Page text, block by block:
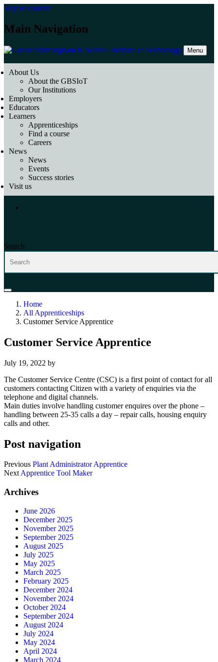
Skip to content
Main Navigation
Menu
About Us
About the GBSIoT
Our Institutions
Employers
Educators
Learners
Apprenticeships
Find a course
Careers
News
News
Events
Success stories
Visit us
Search
Home
All Apprenticeships
Customer Service Apprentice
Customer Service Apprentice
July 19, 2022 by
The Customer Service Centre (CSC) is a first point of contact for all
customers contacting Citizen with a variety of enquiries via the
telephone and digital channels.
Main duties involve handling customer enquires over the phone –
handling between 25-35 calls a day – repair calls, housing enquiry
calls and other.
Post navigation
Previous Plant Administrator Apprentice
NextApprentice Tool Maker
Archives
June 2026
December 2025
November 2025
September 2025
August 2025
July 2025
May 2025
March 2025
February 2025
December 2024
November 2024
October 2024
September 2024
August 2024
July 2024
May 2024
April 2024
March 2024